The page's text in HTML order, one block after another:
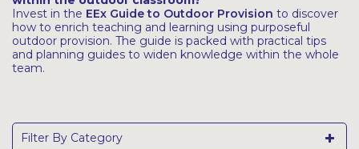
Invest in the EEx Guide to Outdoor Provision to discover
how to enrich teaching and learning using purposeful
outdoor provision. The guide is packed with practical tips
and planning guides to widen knowledge within the whole
team.
Filter By Category